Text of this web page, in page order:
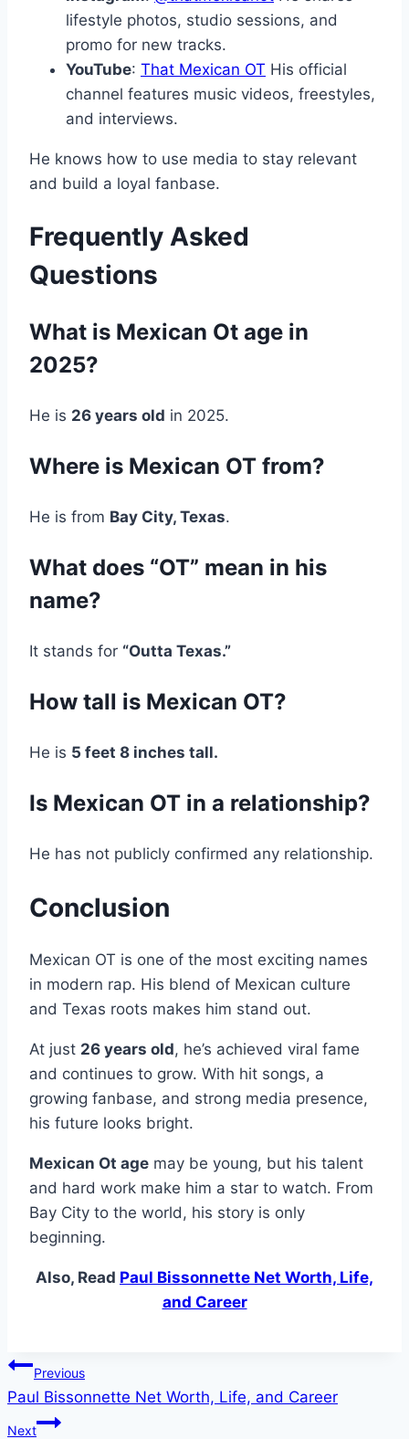
lifestyle photos, studio sessions, and
promo for new tracks.
YouTube: That Mexican OT His official
channel features music videos, freestyles,
and interviews.
He knows how to use media to stay relevant
and build a loyal fanbase.
Frequently Asked
Questions
What is Mexican Ot age in
2025?
He is 26 years old in 2025.
Where is Mexican OT from?
He is from Bay City, Texas.
What does “OT” mean in his
name?
It stands for “Outta Texas.”
How tall is Mexican OT?
He is 5 feet 8 inches tall.
Is Mexican OT in a relationship?
He has not publicly confirmed any relationship.
Conclusion
Mexican OT is one of the most exciting names
in modern rap. His blend of Mexican culture
and Texas roots makes him stand out.
At just 26 years old, he’s achieved viral fame
and continues to grow. With hit songs, a
growing fanbase, and strong media presence,
his future looks bright.
Mexican Ot age may be young, but his talent
and hard work make him a star to watch. From
Bay City to the world, his story is only
beginning.
Also, Read Paul Bissonnette Net Worth, Life,
and Career
Post
navigation
Previous
Paul Bissonnette Net Worth, Life, and Career
Next